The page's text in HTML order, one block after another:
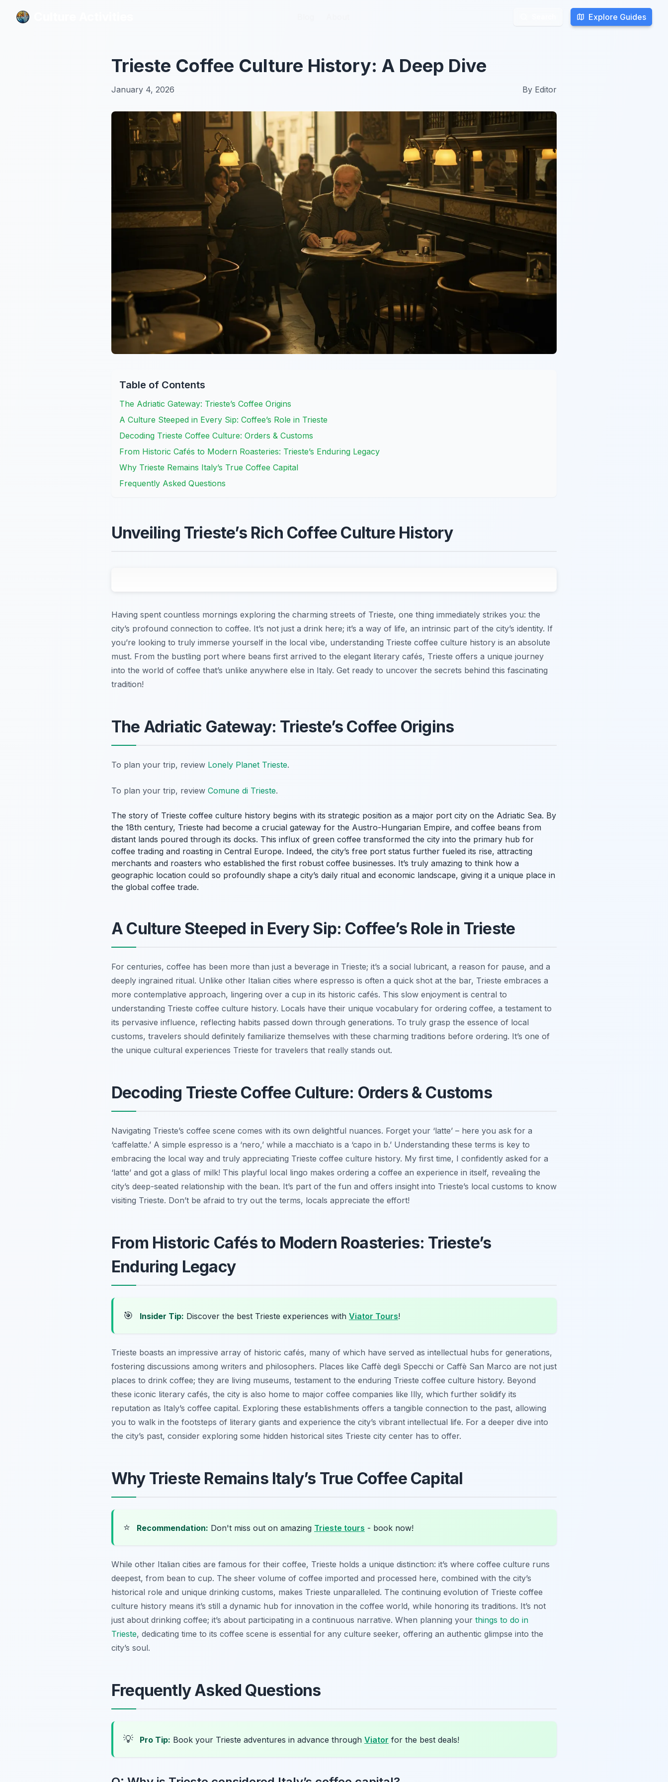
Explore Guides
Explore Guides
Trieste Coffee Culture History: A Deep Dive
January 4, 2026 By Editor
Table of Contents
The Adriatic Gateway: Trieste’s Coffee Origins
A Culture Steeped in Every Sip: Coffee’s Role in Trieste
Decoding Trieste Coffee Culture: Orders & Customs
From Historic Cafés to Modern Roasteries: Trieste’s Enduring Legacy
Why Trieste Remains Italy’s True Coffee Capital
Frequently Asked Questions
Unveiling Trieste’s Rich Coffee Culture History
Having spent countless mornings exploring the charming streets of Trieste, one thing immediately strikes you: the
city’s profound connection to coffee. It’s not just a drink here; it’s a way of life, an intrinsic part of the city’s identity. If
you’re looking to truly immerse yourself in the local vibe, understanding Trieste coffee culture history is an absolute
must. From the bustling port where beans first arrived to the elegant literary cafés, Trieste offers a unique journey
into the world of coffee that’s unlike anywhere else in Italy. Get ready to uncover the secrets behind this fascinating
tradition!
The Adriatic Gateway: Trieste’s Coffee Origins
To plan your trip, review Lonely Planet Trieste.
To plan your trip, review Comune di Trieste.
The story of Trieste coffee culture history begins with its strategic position as a major port city on the Adriatic Sea. By
the 18th century, Trieste had become a crucial gateway for the Austro-Hungarian Empire, and coffee beans from
distant lands poured through its docks. This influx of green coffee transformed the city into the primary hub for
coffee trading and roasting in Central Europe. Indeed, the city’s free port status further fueled its rise, attracting
merchants and roasters who established the first robust coffee businesses. It’s truly amazing to think how a
geographic location could so profoundly shape a city’s daily ritual and economic landscape, giving it a unique place in
the global coffee trade.
A Culture Steeped in Every Sip: Coffee’s Role in Trieste
For centuries, coffee has been more than just a beverage in Trieste; it’s a social lubricant, a reason for pause, and a
deeply ingrained ritual. Unlike other Italian cities where espresso is often a quick shot at the bar, Trieste embraces a
more contemplative approach, lingering over a cup in its historic cafés. This slow enjoyment is central to
understanding Trieste coffee culture history. Locals have their unique vocabulary for ordering coffee, a testament to
its pervasive influence, reflecting habits passed down through generations. To truly grasp the essence of local
customs, travelers should definitely familiarize themselves with these charming traditions before ordering. It’s one of
the unique cultural experiences Trieste for travelers that really stands out.
Decoding Trieste Coffee Culture: Orders & Customs
Navigating Trieste’s coffee scene comes with its own delightful nuances. Forget your ‘latte’ – here you ask for a
‘caffelatte.’ A simple espresso is a ‘nero,’ while a macchiato is a ‘capo in b.’ Understanding these terms is key to
embracing the local way and truly appreciating Trieste coffee culture history. My first time, I confidently asked for a
‘latte’ and got a glass of milk! This playful local lingo makes ordering a coffee an experience in itself, revealing the
city’s deep-seated relationship with the bean. It’s part of the fun and offers insight into Trieste’s local customs to know
visiting Trieste. Don’t be afraid to try out the terms, locals appreciate the effort!
From Historic Cafés to Modern Roasteries: Trieste’s
Enduring Legacy
🎯 Insider Tip: Discover the best Trieste experiences with Viator Tours!
Trieste boasts an impressive array of historic cafés, many of which have served as intellectual hubs for generations,
fostering discussions among writers and philosophers. Places like Caffè degli Specchi or Caffè San Marco are not just
places to drink coffee; they are living museums, testament to the enduring Trieste coffee culture history. Beyond
these iconic literary cafés, the city is also home to major coffee companies like Illy, which further solidify its
reputation as Italy’s coffee capital. Exploring these establishments offers a tangible connection to the past, allowing
you to walk in the footsteps of literary giants and experience the city’s vibrant intellectual life. For a deeper dive into
the city’s past, consider exploring some hidden historical sites Trieste city center has to offer.
Why Trieste Remains Italy’s True Coffee Capital
⭐ Recommendation: Don't miss out on amazing Trieste tours - book now!
While other Italian cities are famous for their coffee, Trieste holds a unique distinction: it’s where coffee culture runs
deepest, from bean to cup. The sheer volume of coffee imported and processed here, combined with the city’s
historical role and unique drinking customs, makes Trieste unparalleled. The continuing evolution of Trieste coffee
culture history means it’s still a dynamic hub for innovation in the coffee world, while honoring its traditions. It’s not
just about drinking coffee; it’s about participating in a continuous narrative. When planning your things to do in
Trieste, dedicating time to its coffee scene is essential for any culture seeker, offering an authentic glimpse into the
city’s soul.
Frequently Asked Questions
💡 Pro Tip: Book your Trieste adventures in advance through Viator for the best deals!